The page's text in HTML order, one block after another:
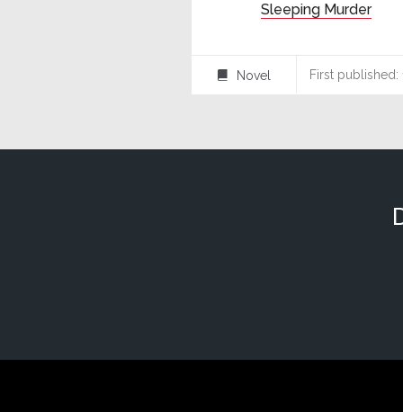
Sleeping Murder
⌸ Novel First published: